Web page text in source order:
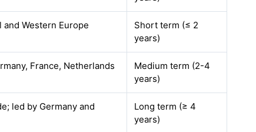
and Western Europe
Short term (≤ 2
years)
France, Netherlands
Medium term (2-4
years)
led by Germany and
Long term (≥ 4
years)